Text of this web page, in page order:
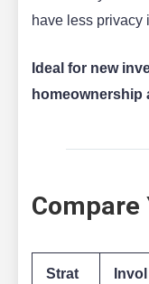
have less privacy
Ideal for new
homeownership
Compare
Strat
Invol